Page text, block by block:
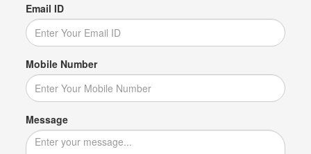
Email ID
Mobile Number
Message